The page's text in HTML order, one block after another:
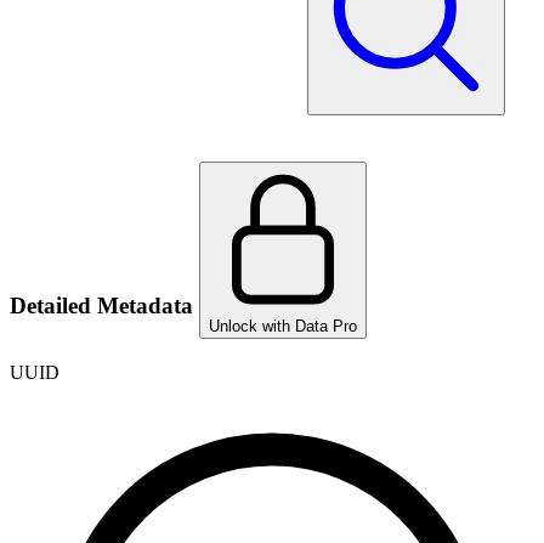
Detailed Metadata
Unlock with Data Pro
UUID